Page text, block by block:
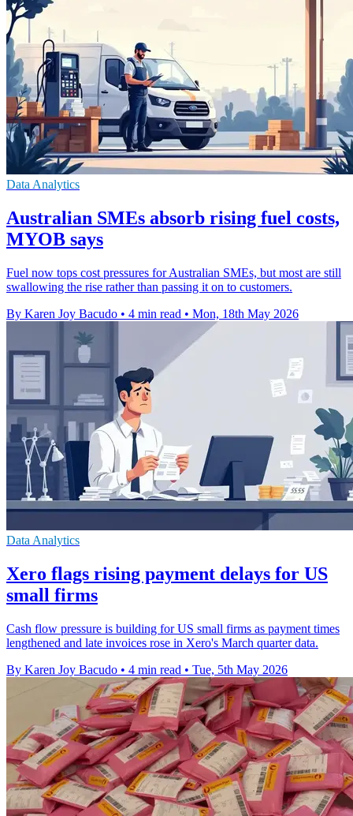
Data Analytics
Australian SMEs absorb rising fuel costs,
MYOB says
Fuel now tops cost pressures for Australian SMEs, but most are still
swallowing the rise rather than passing it on to customers.
By Karen Joy Bacudo • 4 min read • Mon, 18th May 2026
Data Analytics
Xero flags rising payment delays for US
small firms
Cash flow pressure is building for US small firms as payment times
lengthened and late invoices rose in Xero's March quarter data.
By Karen Joy Bacudo • 4 min read • Tue, 5th May 2026